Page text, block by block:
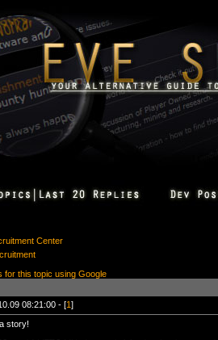
Center
for this topic using Google
08:21:00 - [1]
story!